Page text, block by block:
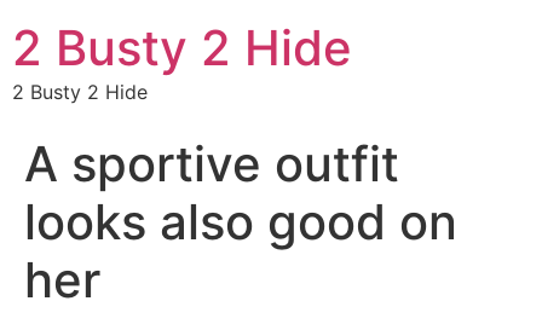
2 Busty 2 Hide
2 Busty 2 Hide
A sportive outfit
looks also good on
her